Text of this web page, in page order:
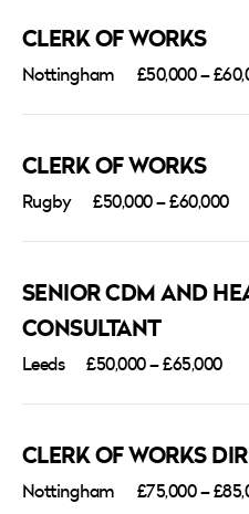
CLERK OF WORKS
Nottingham £50,000 –
CLERK OF WORKS
Rugby £50,000 – £60,000
SENIOR CDM AND
CONSULTANT
Leeds £50,000 – £65,000
CLERK OF WORKS
Nottingham £75,000 –